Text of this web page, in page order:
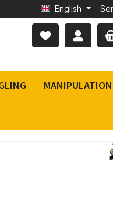
English
MANIPULATION